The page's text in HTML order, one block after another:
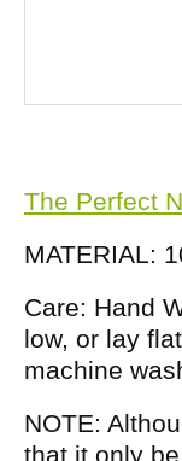
The Perfect
MATERIAL:
Care: Hand
low, or lay
machine
NOTE:
that it only